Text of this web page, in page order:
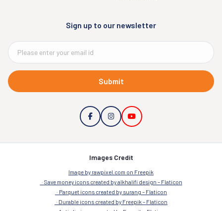
Sign up to our newsletter
Submit
Images Credit
Image by rawpixel.com on Freepik
Save money icons created by alkhalifi design – Flaticon
Parquet icons created by surang – Flaticon
Durable icons created by Freepik – Flaticon